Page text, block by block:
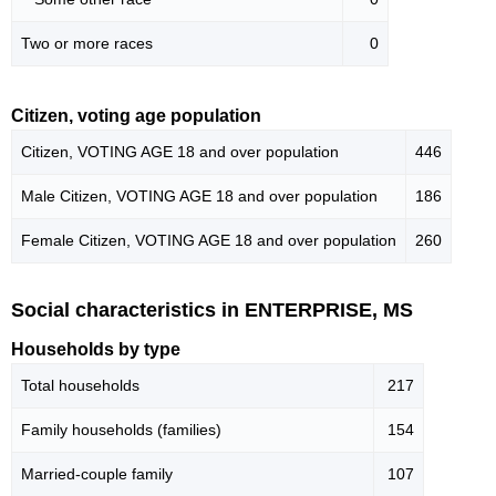
Two or more races 0
Citizen, voting age population
Citizen, VOTING AGE 18 and over population 446
Male Citizen, VOTING AGE 18 and over population 186
Female Citizen, VOTING AGE 18 and over population 260
Social characteristics in ENTERPRISE, MS
Households by type
Total households 217
Family households (families) 154
Married-couple family 107